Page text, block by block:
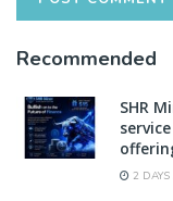
Recommended
SHR
2